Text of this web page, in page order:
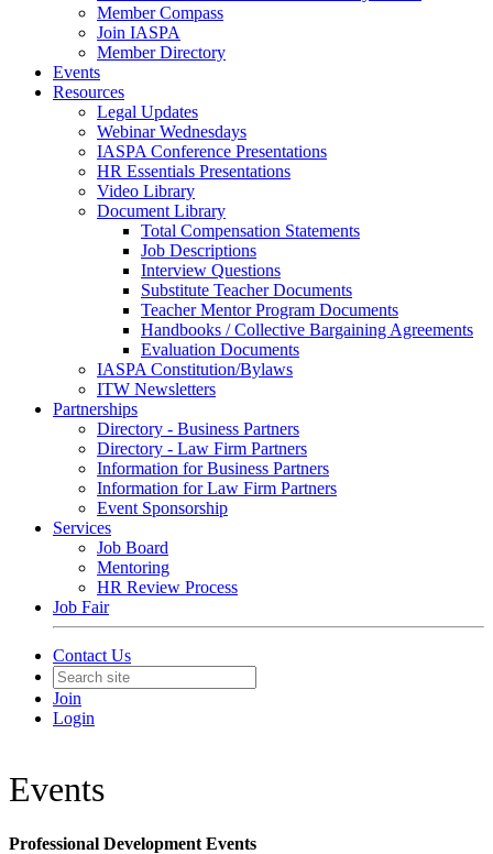
Member Compass
Join IASPA
Member Directory
Events
Resources
Legal Updates
Webinar Wednesdays
IASPA Conference Presentations
HR Essentials Presentations
Video Library
Document Library
Total Compensation Statements
Job Descriptions
Interview Questions
Substitute Teacher Documents
Teacher Mentor Program Documents
Handbooks / Collective Bargaining Agreements
Evaluation Documents
IASPA Constitution/Bylaws
ITW Newsletters
Partnerships
Directory - Business Partners
Directory - Law Firm Partners
Information for Business Partners
Information for Law Firm Partners
Event Sponsorship
Services
Job Board
Mentoring
HR Review Process
Job Fair
Contact Us
Join
Login
Events
Professional Development Events